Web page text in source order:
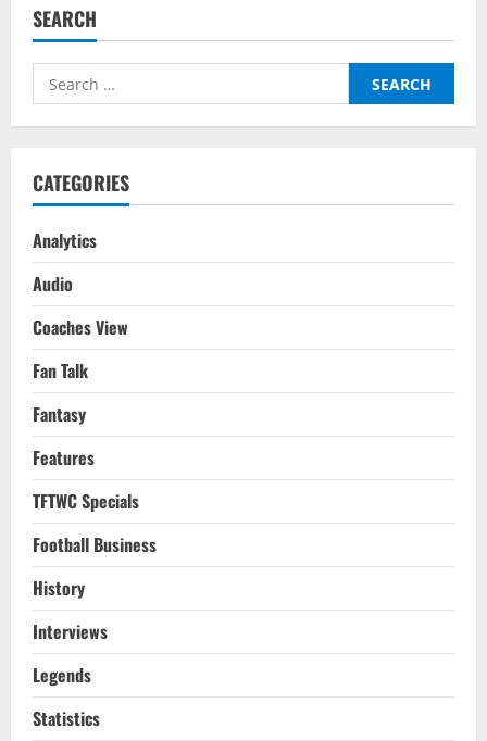
FIFA
2022
SEARCH
Search
for:
CATEGORIES
Analytics
Audio
Coaches View
Fan Talk
Fantasy
Features
TFTWC Specials
Football Business
History
Interviews
Legends
Statistics